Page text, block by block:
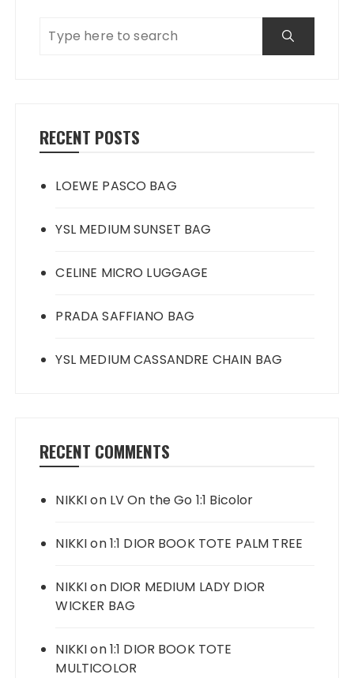
RECENT POSTS
LOEWE PASCO BAG
YSL MEDIUM SUNSET BAG
CELINE MICRO LUGGAGE
PRADA SAFFIANO BAG
YSL MEDIUM CASSANDRE CHAIN BAG
RECENT COMMENTS
NIKKIon LV On the Go 1:1 Bicolor
NIKKIon1:1 DIOR BOOK TOTE PALM TREE
NIKKIon DIOR MEDIUM LADY DIOR
WICKER BAG
NIKKIon1:1 DIOR BOOK TOTE
MULTICOLOR